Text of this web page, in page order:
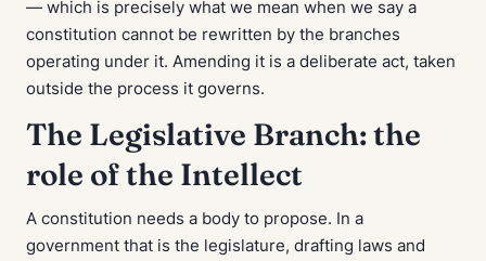
— which is precisely what we mean when we say a
constitution cannot be rewritten by the branches
operating under it. Amending it is a deliberate act, taken
outside the process it governs.
The Legislative Branch: the
role of the Intellect
A constitution needs a body to propose. In a
government that is the legislature, drafting laws and